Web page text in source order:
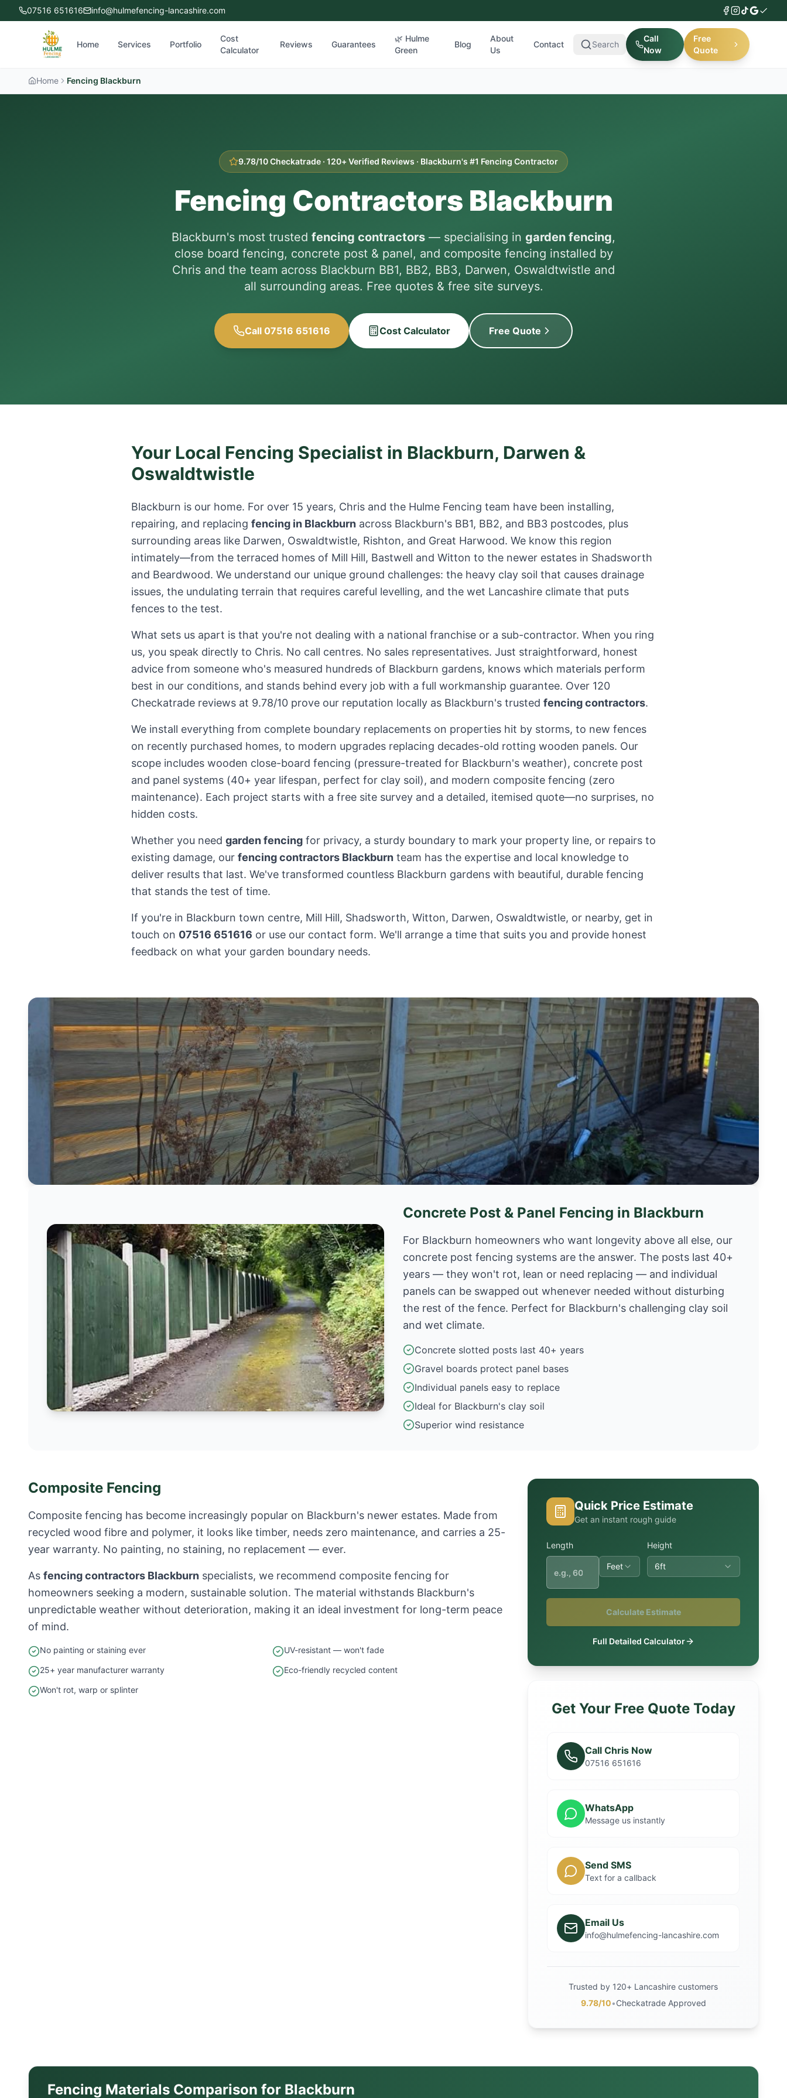
07516 651616 info@hulmefencing-lancashire.com
Home Services Portfolio
Cost
Calculator
Reviews Guarantees
🌿 Hulme
Green
Blog
About
Us
Contact Search
Call
Now
Free
Quote
Home Fencing Blackburn
9.78/10 Checkatrade · 120+ Verified Reviews · Blackburn's #1 Fencing Contractor
Fencing Contractors Blackburn
Blackburn's most trusted fencing contractors — specialising in garden fencing,
close board fencing, concrete post & panel, and composite fencing installed by
Chris and the team across Blackburn BB1, BB2, BB3, Darwen, Oswaldtwistle and
all surrounding areas. Free quotes & free site surveys.
Call 07516 651616 Cost Calculator Free Quote
Your Local Fencing Specialist in Blackburn, Darwen &
Oswaldtwistle
Blackburn is our home. For over 15 years, Chris and the Hulme Fencing team have been installing,
repairing, and replacing fencing in Blackburn across Blackburn's BB1, BB2, and BB3 postcodes, plus
surrounding areas like Darwen, Oswaldtwistle, Rishton, and Great Harwood. We know this region
intimately—from the terraced homes of Mill Hill, Bastwell and Witton to the newer estates in Shadsworth
and Beardwood. We understand our unique ground challenges: the heavy clay soil that causes drainage
issues, the undulating terrain that requires careful levelling, and the wet Lancashire climate that puts
fences to the test.
What sets us apart is that you're not dealing with a national franchise or a sub-contractor. When you ring
us, you speak directly to Chris. No call centres. No sales representatives. Just straightforward, honest
advice from someone who's measured hundreds of Blackburn gardens, knows which materials perform
best in our conditions, and stands behind every job with a full workmanship guarantee. Over 120
Checkatrade reviews at 9.78/10 prove our reputation locally as Blackburn's trusted fencing contractors.
We install everything from complete boundary replacements on properties hit by storms, to new fences
on recently purchased homes, to modern upgrades replacing decades-old rotting wooden panels. Our
scope includes wooden close-board fencing (pressure-treated for Blackburn's weather), concrete post
and panel systems (40+ year lifespan, perfect for clay soil), and modern composite fencing (zero
maintenance). Each project starts with a free site survey and a detailed, itemised quote—no surprises, no
hidden costs.
Whether you need garden fencing for privacy, a sturdy boundary to mark your property line, or repairs to
existing damage, our fencing contractors Blackburn team has the expertise and local knowledge to
deliver results that last. We've transformed countless Blackburn gardens with beautiful, durable fencing
that stands the test of time.
If you're in Blackburn town centre, Mill Hill, Shadsworth, Witton, Darwen, Oswaldtwistle, or nearby, get in
touch on 07516 651616 or use our contact form. We'll arrange a time that suits you and provide honest
feedback on what your garden boundary needs.
Concrete Post & Panel Fencing in Blackburn
For Blackburn homeowners who want longevity above all else, our
concrete post fencing systems are the answer. The posts last 40+
years — they won't rot, lean or need replacing — and individual
panels can be swapped out whenever needed without disturbing
the rest of the fence. Perfect for Blackburn's challenging clay soil
and wet climate.
Concrete slotted posts last 40+ years
Gravel boards protect panel bases
Individual panels easy to replace
Ideal for Blackburn's clay soil
Superior wind resistance
Composite Fencing
Composite fencing has become increasingly popular on Blackburn's newer estates. Made from
recycled wood fibre and polymer, it looks like timber, needs zero maintenance, and carries a 25-
year warranty. No painting, no staining, no replacement — ever.
As fencing contractors Blackburn specialists, we recommend composite fencing for
homeowners seeking a modern, sustainable solution. The material withstands Blackburn's
unpredictable weather without deterioration, making it an ideal investment for long-term peace
of mind.
No painting or staining ever
UV-resistant — won't fade
25+ year manufacturer warranty
Eco-friendly recycled content
Won't rot, warp or splinter
Quick Price Estimate
Get an instant rough guide
Length
Feet
Height
6ft
Calculate Estimate
Full Detailed Calculator
Get Your Free Quote Today
Call Chris Now
07516 651616
WhatsApp
Message us instantly
Send SMS
Text for a callback
Email Us
info@hulmefencing-lancashire.com
Trusted by 120+ Lancashire customers
9.78/10•Checkatrade Approved
Fencing Materials Comparison for Blackburn